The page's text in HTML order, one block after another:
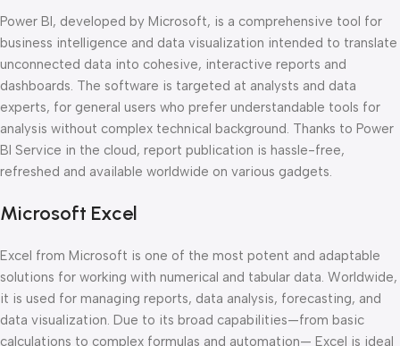
Power BI, developed by Microsoft, is a comprehensive tool for
business intelligence and data visualization intended to translate
unconnected data into cohesive, interactive reports and
dashboards. The software is targeted at analysts and data
experts, for general users who prefer understandable tools for
analysis without complex technical background. Thanks to Power
BI Service in the cloud, report publication is hassle-free,
refreshed and available worldwide on various gadgets.
Microsoft Excel
Excel from Microsoft is one of the most potent and adaptable
solutions for working with numerical and tabular data. Worldwide,
it is used for managing reports, data analysis, forecasting, and
data visualization. Due to its broad capabilities—from basic
calculations to complex formulas and automation— Excel is ideal